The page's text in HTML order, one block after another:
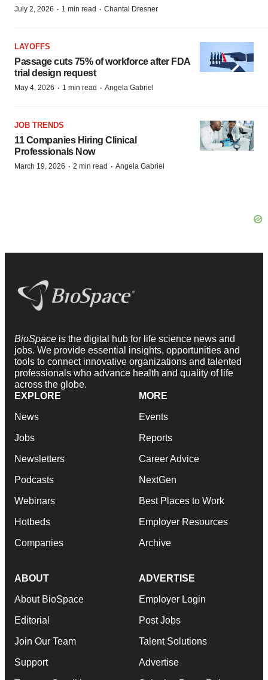
July 2, 2026 · 1 min read · Chantal Dresner
LAYOFFS
Passage cuts 75% of workforce after FDA
trial design request
May 4, 2026 · 1 min read · Angela Gabriel
JOB TRENDS
11 Companies Hiring Clinical
Professionals Now
March 19, 2026 · 2 min read · Angela Gabriel
BioSpace is the digital hub for life science news and
jobs. We provide essential insights, opportunities and
tools to connect innovative organizations and talented
professionals who advance health and quality of life
across the globe.
EXPLORE
News
Jobs
Newsletters
Podcasts
Webinars
Hotbeds
Companies
MORE
Events
Reports
Career Advice
NextGen
Best Places to Work
Employer Resources
Archive
ABOUT
About BioSpace
Editorial
Join Our Team
Support
ADVERTISE
Employer Login
Post Jobs
Talent Solutions
Advertise